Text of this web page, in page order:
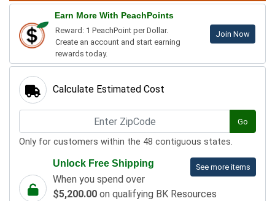
Earn More With PeachPoints
Reward: 1 PeachPoint per Dollar.
Create an account and start earning
rewards today.
Join Now
Calculate Estimated Cost
Go
Only for customers within the 48 contiguous states.
See more items
Unlock Free Shipping
When you spend over
$5,200.00 on qualifying BK Resources